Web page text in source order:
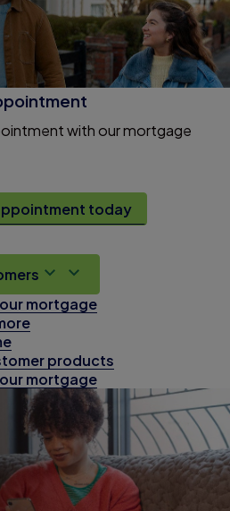
with our mortgage
today
mortgage
products
mortgage